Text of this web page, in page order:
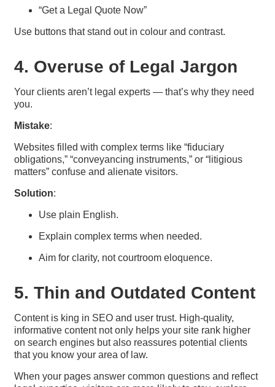
“Get a Legal Quote Now”
Use buttons that stand out in colour and contrast.
4. Overuse of Legal Jargon
Your clients aren’t legal experts — that’s why they need
you.
Mistake:
Websites filled with complex terms like “fiduciary
obligations,” “conveyancing instruments,” or “litigious
matters” confuse and alienate visitors.
Solution:
Use plain English.
Explain complex terms when needed.
Aim for clarity, not courtroom eloquence.
5. Thin and Outdated Content
Content is king in SEO and user trust. High-quality,
informative content not only helps your site rank higher
on search engines but also reassures potential clients
that you know your area of law.
When your pages answer common questions and reflect